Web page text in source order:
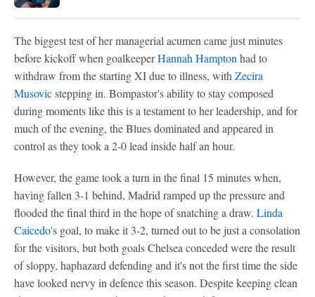
The biggest test of her managerial acumen came just minutes
before kickoff when goalkeeperHannah Hampton had to
withdraw from the starting XI due to illness, with Zecira
Musovicstepping in. Bompastor's ability to stay composed
during moments like this is a testament to her leadership, and for
much of the evening, the Blues dominated and appeared in
control as they took a 2-0 lead inside half an hour.
However, the game took a turn in the final 15 minutes when,
having fallen 3-1 behind, Madrid ramped up the pressure and
flooded the final third in the hope of snatching a draw. Linda
Caicedo's goal, to make it 3-2, turned out to be just a consolation
for the visitors, but both goals Chelsea conceded were the result
of sloppy, haphazard defending and it's not the first time the side
have looked nervy in defence this season. Despite keeping clean